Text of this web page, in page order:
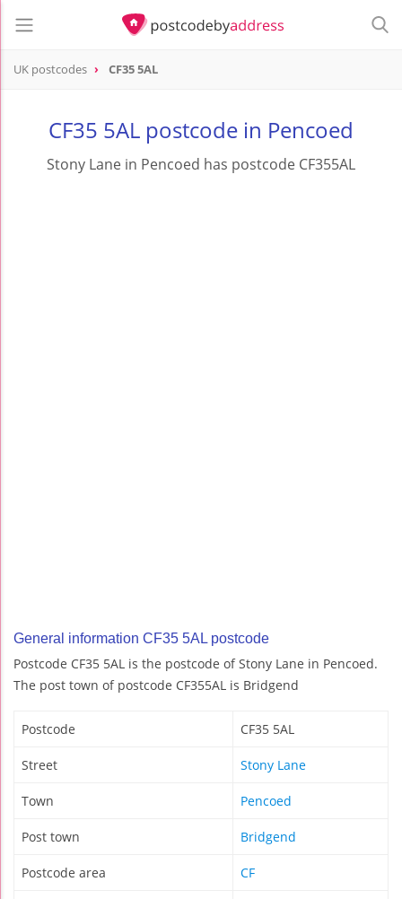
UK postcodes CF35 5AL
CF35 5AL postcode in Pencoed
Stony Lane in Pencoed has postcode CF355AL
General information CF35 5AL postcode
Postcode CF35 5AL is the postcode of Stony Lane in Pencoed.
The post town of postcode CF355AL is Bridgend
Postcode CF35 5AL
Street Stony Lane
Town Pencoed
Post town Bridgend
Postcode area CF